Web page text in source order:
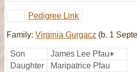
Pedigree Link
Family: Virginia Gurgacz (b. 1
Son James Lee Pfau+
Daughter
Maripatrice Pfau